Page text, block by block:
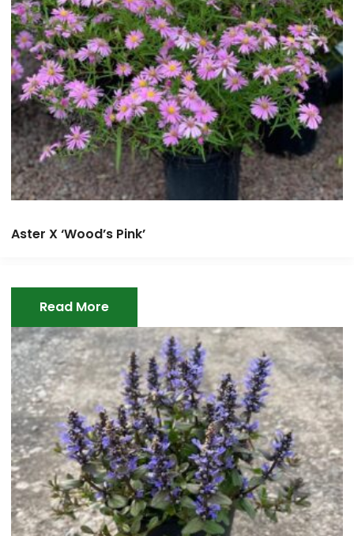
Aster X ‘Wood’s Pink’
Read More